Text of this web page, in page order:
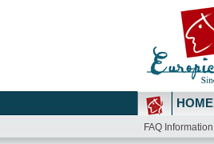
HOME
FAQ Information